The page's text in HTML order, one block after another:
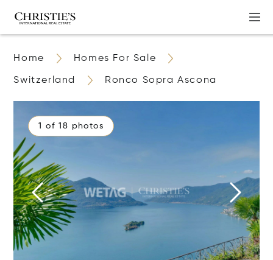
Home Homes For Sale
Switzerland Ronco Sopra Ascona
1 of 18 photos